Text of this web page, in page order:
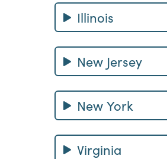
Illinois
New Jersey
New York
Virginia